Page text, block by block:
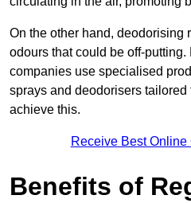
On the other hand, deodorising
odours that could be off-
companies use specialised
sprays and deodorisers tailored
achieve this.
Receive Best
Benefits of